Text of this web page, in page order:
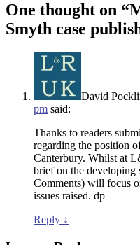
One thought on “
Smyth case
David
pm said:
Thanks to readers
regarding the position
Canterbury. Whilst at
brief on the developing
Comments) will focus
issues raised. dp
Reply ↓